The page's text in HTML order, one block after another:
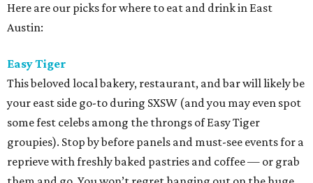
Here are our picks for where to eat and drink in East
Austin:
Easy Tiger
This beloved local bakery, restaurant, and bar will likely be
your east side go-to during SXSW (and you may even spot
some fest celebs among the throngs of Easy Tiger
groupies). Stop by before panels and must-see events for a
reprieve with freshly baked pastries and coffee — or grab